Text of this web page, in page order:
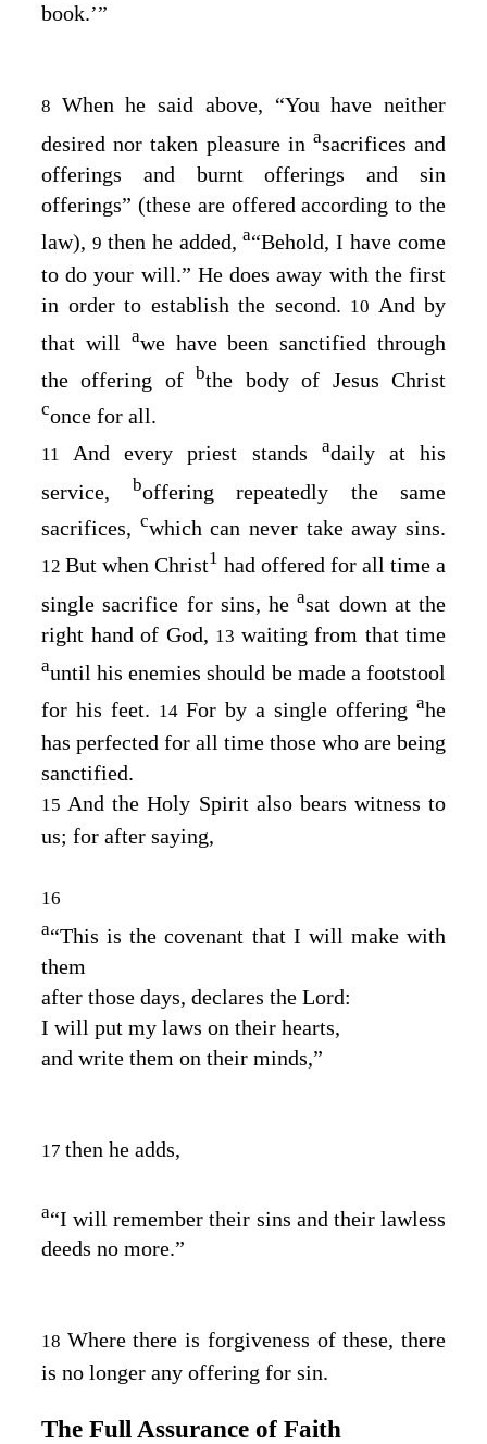
book.’”
8 When he said above, “You have neither
desired nor taken pleasure in asacrifices and
offerings and burnt offerings and sin
offerings” (these are offered according to the
law), 9 then he added,a“Behold, I have come
to do your will.” He does away with the first
in order to establish the second. 10 And by
that will awe have been sanctified through
the offering of bthe body of Jesus Christ
conce for all.
11And every priest stands adaily at his
service,
boffering repeatedly the same
sacrifices, cwhich can never take away sins.
12 But when Christ1 had offered for all time a
single sacrifice for sins, heasat down at the
right hand of God, 13 waiting from that time
auntil his enemies should be made a footstool
for his feet. 14 For by a single offering ahe
has perfected for all time those who are being
sanctified.
15And the Holy Spirit also bears witness to
us; for after saying,
16
a“This is the covenant that I will make with
them
after those days, declares the Lord:
I will put my laws on their hearts,
and write them on their minds,”
17 then he adds,
a“I will remember their sins and their lawless
deeds no more.”
18 Where there is forgiveness of these, there
is no longer any offering for sin.
The Full Assurance of Faith